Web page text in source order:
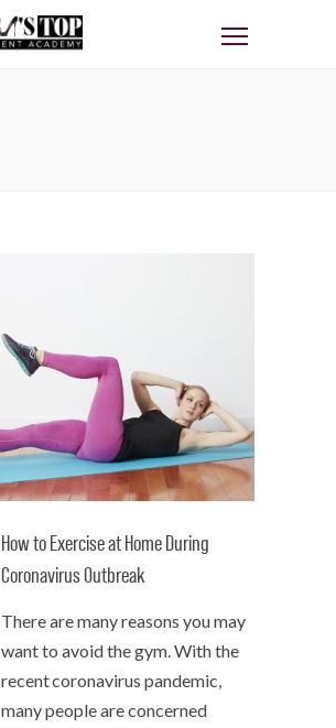
How to Exercise at Home During
Coronavirus Outbreak
There are many reasons you may
want to avoid the gym. With the
recent coronavirus pandemic,
many people are concerned